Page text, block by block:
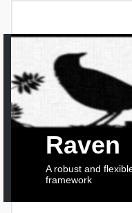
Raven
A robust and
framework